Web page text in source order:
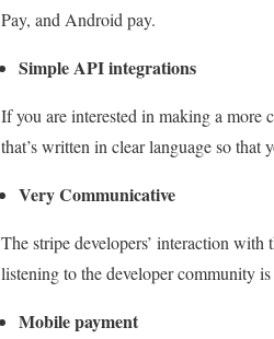
Pay, and Android pay.
Simple API integrations
If you are interested in making a more
that’s written in clear language so
Very Communicative
The stripe developers’ interaction
listening to the developer community
Mobile payment